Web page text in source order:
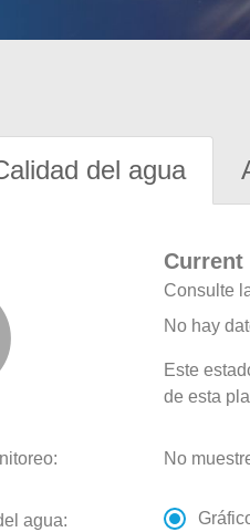
del agua
Current
Consulte
No hay
Este
de esta
No
agua: